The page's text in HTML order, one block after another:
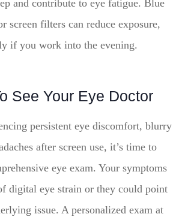
and contribute to eye fatigue. Blue
screen filters can reduce exposure,
if you work into the evening.
See Your Eye Doctor
persistent eye discomfort, blurry
after screen use, it’s time to
eye exam. Your symptoms
digital eye strain or they could point
issue. A personalized exam at